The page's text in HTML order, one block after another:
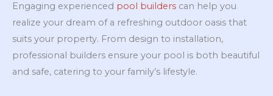
Engaging experienced pool builders can help you
realize your dream of a refreshing outdoor oasis that
suits your property. From design to installation,
professional builders ensure your pool is both beautiful
and safe, catering to your family’s lifestyle.